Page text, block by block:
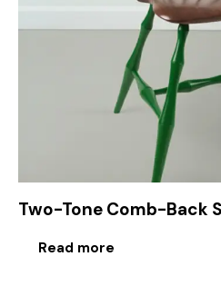
Two-Tone Comb-Back
Read more